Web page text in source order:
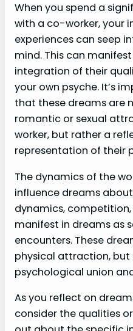
When you spend a
with a co-worker, your
experiences can seep
mind. This can
integration of their
your own psyche. It’s
that these dreams are
romantic or sexual
worker, but rather a
representation of their
The dynamics of the
influence dreams
dynamics,
manifest in dreams as
encounters. These
physical attraction,
psychological union
As you reflect on
consider the qualities